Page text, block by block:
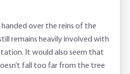
handed over the reins of the
remains heavily involved with
It would also seem that
fall too far from the tree